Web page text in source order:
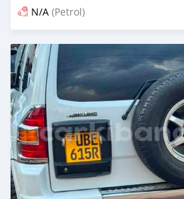
N/A (Petrol)
Posted 2 days ago